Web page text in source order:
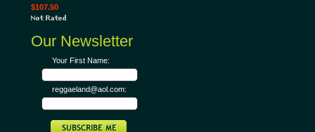
$107.50
Our Newsletter
Your First Name:
reggaeland@aol.com: